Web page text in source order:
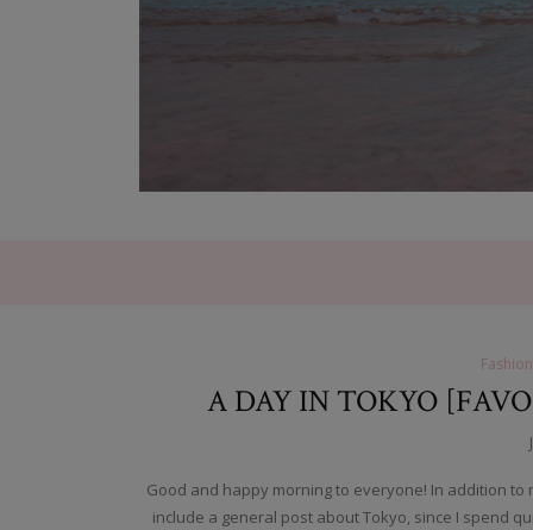
Fashion
A DAY IN TOKYO
Good and happy morning to everyone! In addition to
include a general post about Tokyo, since I spend